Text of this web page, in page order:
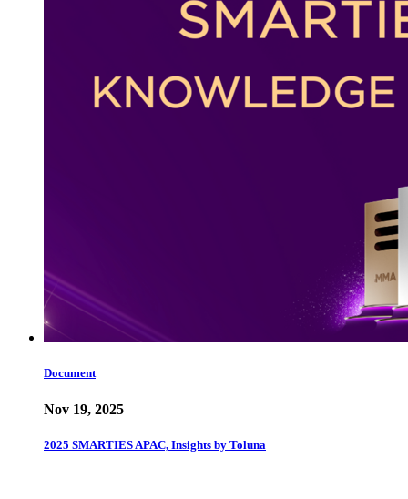
Document
Nov 19, 2025
2025 SMARTIES APAC, Insights by Toluna